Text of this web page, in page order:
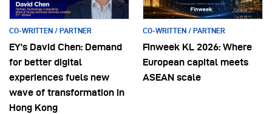
CO-WRITTEN / PARTNER
EY’s David Chen: Demand
for better digital
experiences fuels new
wave of transformation in
Hong Kong
CO-WRITTEN / PARTNER
Finweek KL 2026: Where
European capital meets
ASEAN scale